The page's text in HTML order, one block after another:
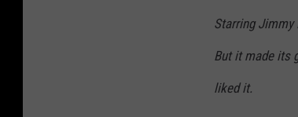
Starring Jimmy
But it made its
liked it.